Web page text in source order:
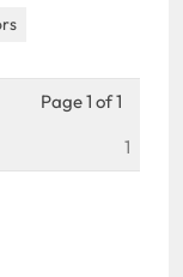
Page 1 of 1
1